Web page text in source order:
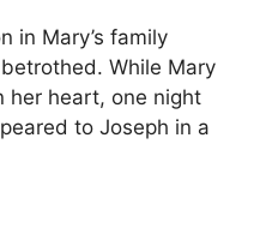
in Mary’s family
While Mary
her heart, one night
to Joseph in a